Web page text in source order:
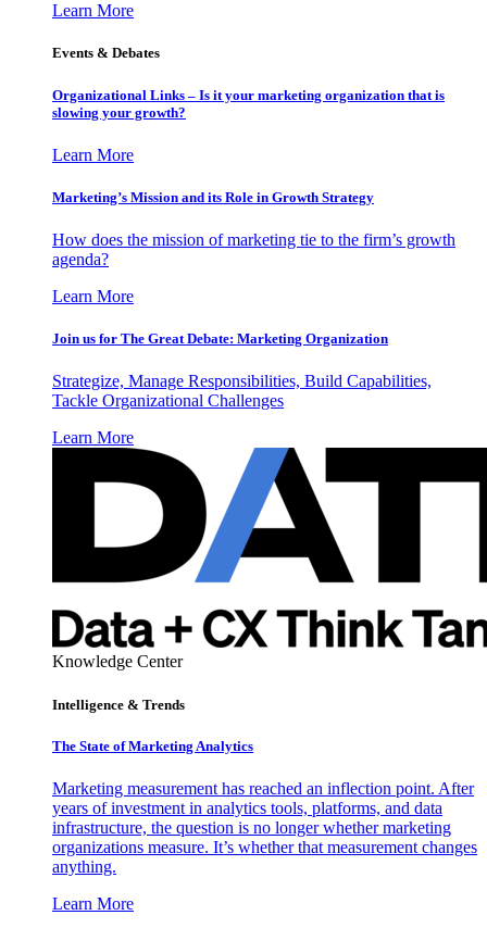
Learn More
Events & Debates
Organizational Links – Is it your marketing organization that is
slowing your growth?
Learn More
Marketing’s Mission and its Role in Growth Strategy
How does the mission of marketing tie to the firm’s growth
agenda?
Learn More
Join us for The Great Debate: Marketing Organization
Strategize, Manage Responsibilities, Build Capabilities,
Tackle Organizational Challenges
Learn More
Knowledge Center
Intelligence & Trends
The State of Marketing Analytics
Marketing measurement has reached an inflection point. After
years of investment in analytics tools, platforms, and data
infrastructure, the question is no longer whether marketing
organizations measure. It’s whether that measurement changes
anything.
Learn More